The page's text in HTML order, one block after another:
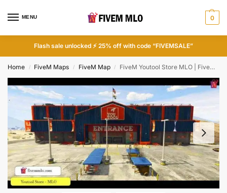
MENU 0
Flash sale unlocked ⚡ 25% off with code “FIVEMSALE”
Home / FiveM Maps / FiveM Map / FiveM Youtool Store MLO | FiveM Store